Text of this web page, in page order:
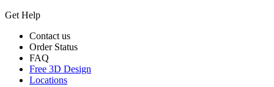
Get Help
Contact us
Order Status
FAQ
Free 3D Design
Locations